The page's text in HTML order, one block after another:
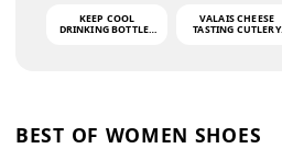
KEEP COOL
DRINKING BOTTLE -
VALAIS CHEESE
TASTING CUTLERY
BEST OF WOMEN SHOES